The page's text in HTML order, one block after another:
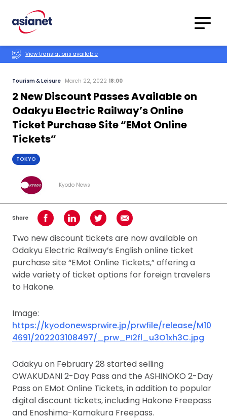
Translations
View translations available
Tourism & Leisure March 22, 2022 18:00
2 New Discount Passes Available on
Odakyu Electric Railway’s Online
Ticket Purchase Site “EMot Online
Tickets”
TOKYO
Kyodo News
Share Share on Facebook
Share on LinkedInShare on TwitterShare using Email
Two new discount tickets are now available on
Odakyu Electric Railway’s English online ticket
purchase site “EMot Online Tickets,” offering a
wide variety of ticket options for foreign travelers
to Hakone.
Image:
https://kyodonewsprwire.jp/prwfile/release/M10
4691/202203108497/_prw_PI2fl_u3O1xh3C.jpg
Odakyu on February 28 started selling
OWAKUDANI 2-Day Pass and the ASHINOKO 2-Day
Pass on EMot Online Tickets, in addition to popular
digital discount tickets, including Hakone Freepass
and Enoshima-Kamakura Freepass.